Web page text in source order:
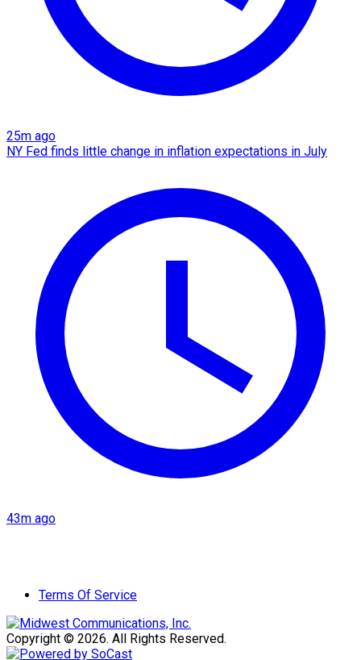
25m ago
NY Fed finds little change in inflation expectations in July
43m ago
Terms Of Service
Copyright © 2026. All Rights Reserved.